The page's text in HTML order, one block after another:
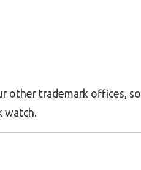
other trademark offices, so
watch.